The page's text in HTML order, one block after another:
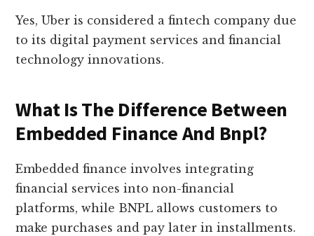
Yes, Uber is considered a fintech company due
to its digital payment services and financial
technology innovations.
What Is The Difference Between
Embedded Finance And Bnpl?
Embedded finance involves integrating
financial services into non-financial
platforms, while BNPL allows customers to
make purchases and pay later in installments.